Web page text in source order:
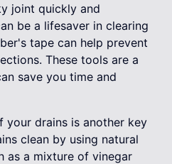
joint quickly and
be a lifesaver in clearing
tape can help prevent
These tools are a
save you time and
your drains is another key
clean by using natural
as a mixture of vinegar